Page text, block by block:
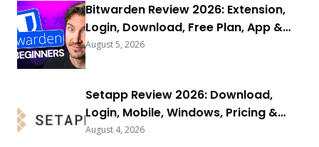
Bitwarden Review 2026: Extension,
Login, Download, Free Plan, App &
FAQs
August 5, 2026
Setapp Review 2026: Download,
Login, Mobile, Windows, Pricing &
FAQs
August 4, 2026